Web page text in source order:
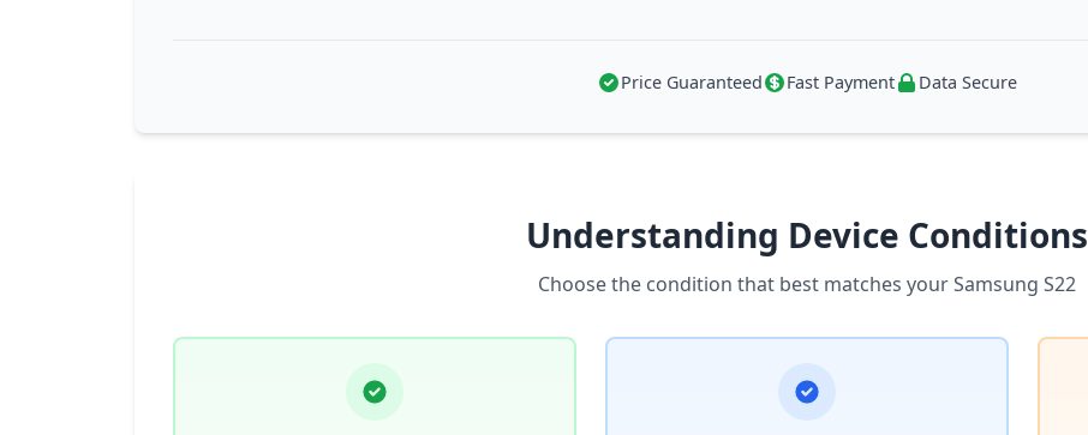
Price Guaranteed Fast Payment Data Secure
Understanding Device Conditions
Choose the condition that best matches your Samsung S22